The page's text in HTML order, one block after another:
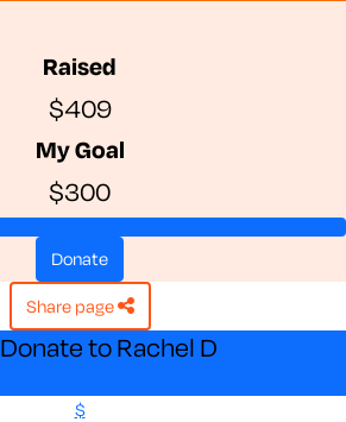
Raised
$409
My Goal
$300
donate
share page
Donate to Rachel D
$